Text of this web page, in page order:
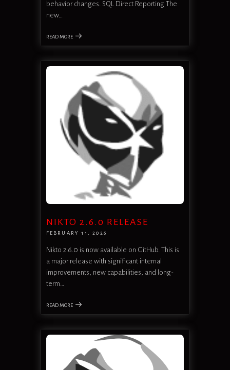
behavior changes. SQL Direct Reporting The
new…
READ MORE
NIKTO 2.6.0 RELEASE
FEBRUARY 11, 2026
Nikto 2.6.0 is now available on GitHub. This is
a major release with significant internal
improvements, new capabilities, and long-
term…
READ MORE